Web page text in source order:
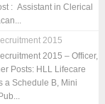
: Assistant in Clerical
2015
2015 – Officer,
Posts: HLL Lifecare
a Schedule B, Mini